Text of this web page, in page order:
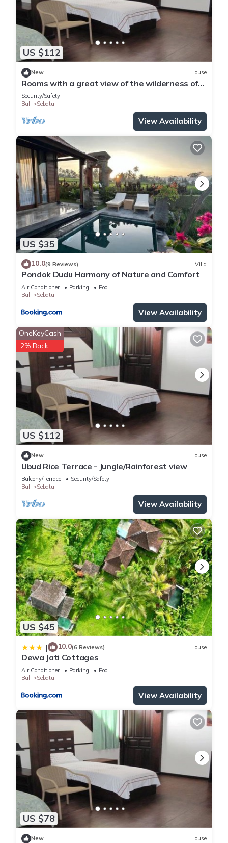
culture and customs if you are interested to learn more about
Balinese life. So me and staff are always standby if you need
help during your stay.
We may arrange the following for you:
- private tour in Bali
- adventure activity
- bicycle rental
- spa calls
- delivery service for lunch / dinner from nearby restaurant /
staff can cook dinner or lunch if needed
This 2 Bedrooms Villa provides accommodation with Parking,
Private Pool, Guest Services, for your convenience. This Villa
features many amenities for guests who want to stay for a
few days, a weekend or probably a longer vacation with
family, friends or group. The rental Villa has 2 Bedrooms and
2 Bathrooms to make you feel right at home.
Check to see if this Villa has the amenities you need and a
location that makes this a great choice to stay in Sebatu.
Enjoy your stay in Sebatu at this Villa.
US $112
New House
Rooms with a great view of the wilderness of
bali
Security/Safety
Bali
Sebatu
View Availability
US $35
10.0(9 Reviews) Villa
Pondok Dudu Harmony of Nature and Comfort
Air Conditioner Parking
Pool
Bali
Sebatu
View Availability
US $112
OneKeyCash
2% Back
New House
Ubud Rice Terrace - Jungle/Rainforest view
Balcony/Terrace
Security/Safety
Bali
Sebatu
View Availability
US $45
| 10.0(6 Reviews) House
Dewa Jati Cottages
Air Conditioner Parking
Pool
Bali
Sebatu
View Availability
US $78
New House